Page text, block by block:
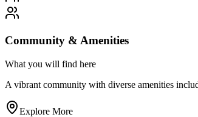
Community & Amenities
What you will find here
A vibrant community with diverse amenities
Explore More